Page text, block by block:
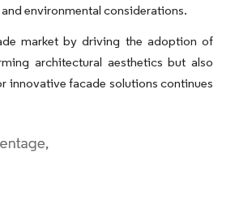
environmental considerations.
market by driving the adoption of
architectural aesthetics but also
innovative facade solutions continues